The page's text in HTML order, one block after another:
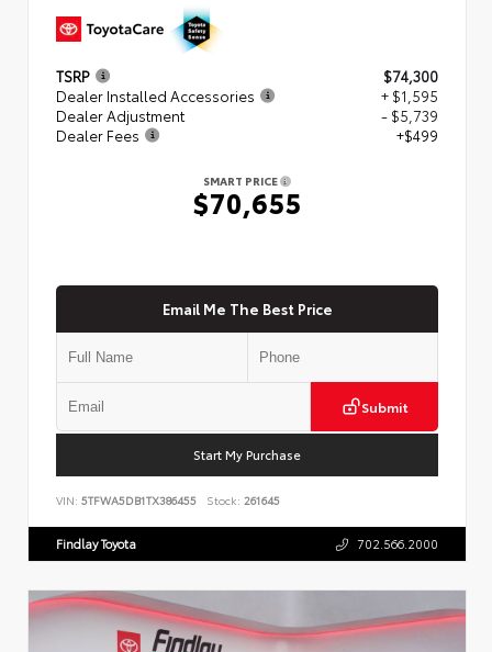
TSRP
$74,300
Dealer Installed Accessories
+ $1,595
Dealer Adjustment
- $5,739
Dealer Fees
+$499
SMART PRICE
$70,655
Email Me The Best Price
Submit
Start My Purchase
VIN: 5TFWA5DB1TX386455 Stock: 261645
Findlay Toyota 702.566.2000